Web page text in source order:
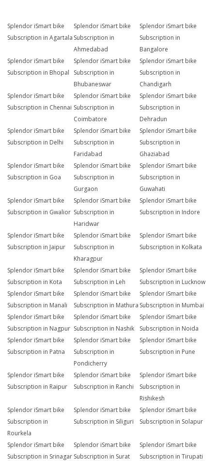
Splendor iSmart bike
Subscription in Agartala
Splendor iSmart bike
Subscription in
Ahmedabad
Splendor iSmart bike
Subscription in
Bangalore
Splendor iSmart bike
Subscription in Bhopal
Splendor iSmart bike
Subscription in
Bhubaneswar
Splendor iSmart bike
Subscription in
Chandigarh
Splendor iSmart bike
Subscription in Chennai
Splendor iSmart bike
Subscription in
Coimbatore
Splendor iSmart bike
Subscription in
Dehradun
Splendor iSmart bike
Subscription in Delhi
Splendor iSmart bike
Subscription in
Faridabad
Splendor iSmart bike
Subscription in
Ghaziabad
Splendor iSmart bike
Subscription in Goa
Splendor iSmart bike
Subscription in
Gurgaon
Splendor iSmart bike
Subscription in
Guwahati
Splendor iSmart bike
Subscription in Gwalior
Splendor iSmart bike
Subscription in
Haridwar
Splendor iSmart bike
Subscription in Indore
Splendor iSmart bike
Subscription in Jaipur
Splendor iSmart bike
Subscription in
Kharagpur
Splendor iSmart bike
Subscription in Kolkata
Splendor iSmart bike
Subscription in Kota
Splendor iSmart bike
Subscription in Leh
Splendor iSmart bike
Subscription in Lucknow
Splendor iSmart bike
Subscription in Manali
Splendor iSmart bike
Subscription in Mathura
Splendor iSmart bike
Subscription in Mumbai
Splendor iSmart bike
Subscription in Nagpur
Splendor iSmart bike
Subscription in Nashik
Splendor iSmart bike
Subscription in Noida
Splendor iSmart bike
Subscription in Patna
Splendor iSmart bike
Subscription in
Pondicherry
Splendor iSmart bike
Subscription in Pune
Splendor iSmart bike
Subscription in Raipur
Splendor iSmart bike
Subscription in Ranchi
Splendor iSmart bike
Subscription in
Rishikesh
Splendor iSmart bike
Subscription in
Rourkela
Splendor iSmart bike
Subscription in Siliguri
Splendor iSmart bike
Subscription in Solapur
Splendor iSmart bike
Subscription in Srinagar
Splendor iSmart bike
Subscription in Surat
Splendor iSmart bike
Subscription in Tirupati